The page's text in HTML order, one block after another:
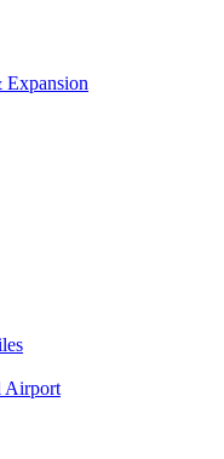
Expansion
Airport